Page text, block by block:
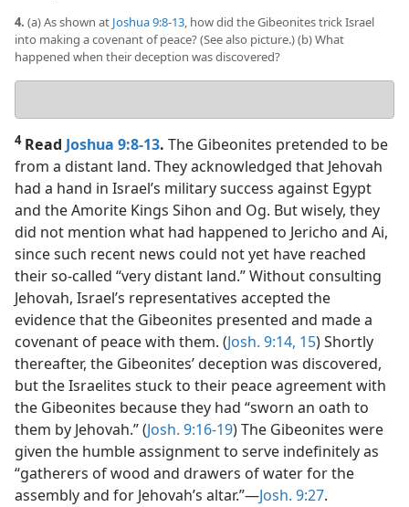
4. (a) As shown at Joshua 9:8-13, how did the Gibeonites trick Israel
into making a covenant of peace? (See also picture.) (b) What
happened when their deception was discovered?
answers
4 Read Joshua 9:8-13. The Gibeonites pretended to be
from a distant land. They acknowledged that Jehovah
had a hand in Israel’s military success against Egypt
and the Amorite Kings Sihon and Og. But wisely, they
did not mention what had happened to Jericho and Ai,
since such recent news could not yet have reached
their so-called “very distant land.” Without consulting
Jehovah, Israel’s representatives accepted the
evidence that the Gibeonites presented and made a
covenant of peace with them. (Josh. 9:14, 15) Shortly
thereafter, the Gibeonites’ deception was discovered,
but the Israelites stuck to their peace agreement with
the Gibeonites because they had “sworn an oath to
them by Jehovah.” (Josh. 9:16-19) The Gibeonites were
given the humble assignment to serve indefinitely as
“gatherers of wood and drawers of water for the
assembly and for Jehovah’s altar.”​—Josh. 9:27.